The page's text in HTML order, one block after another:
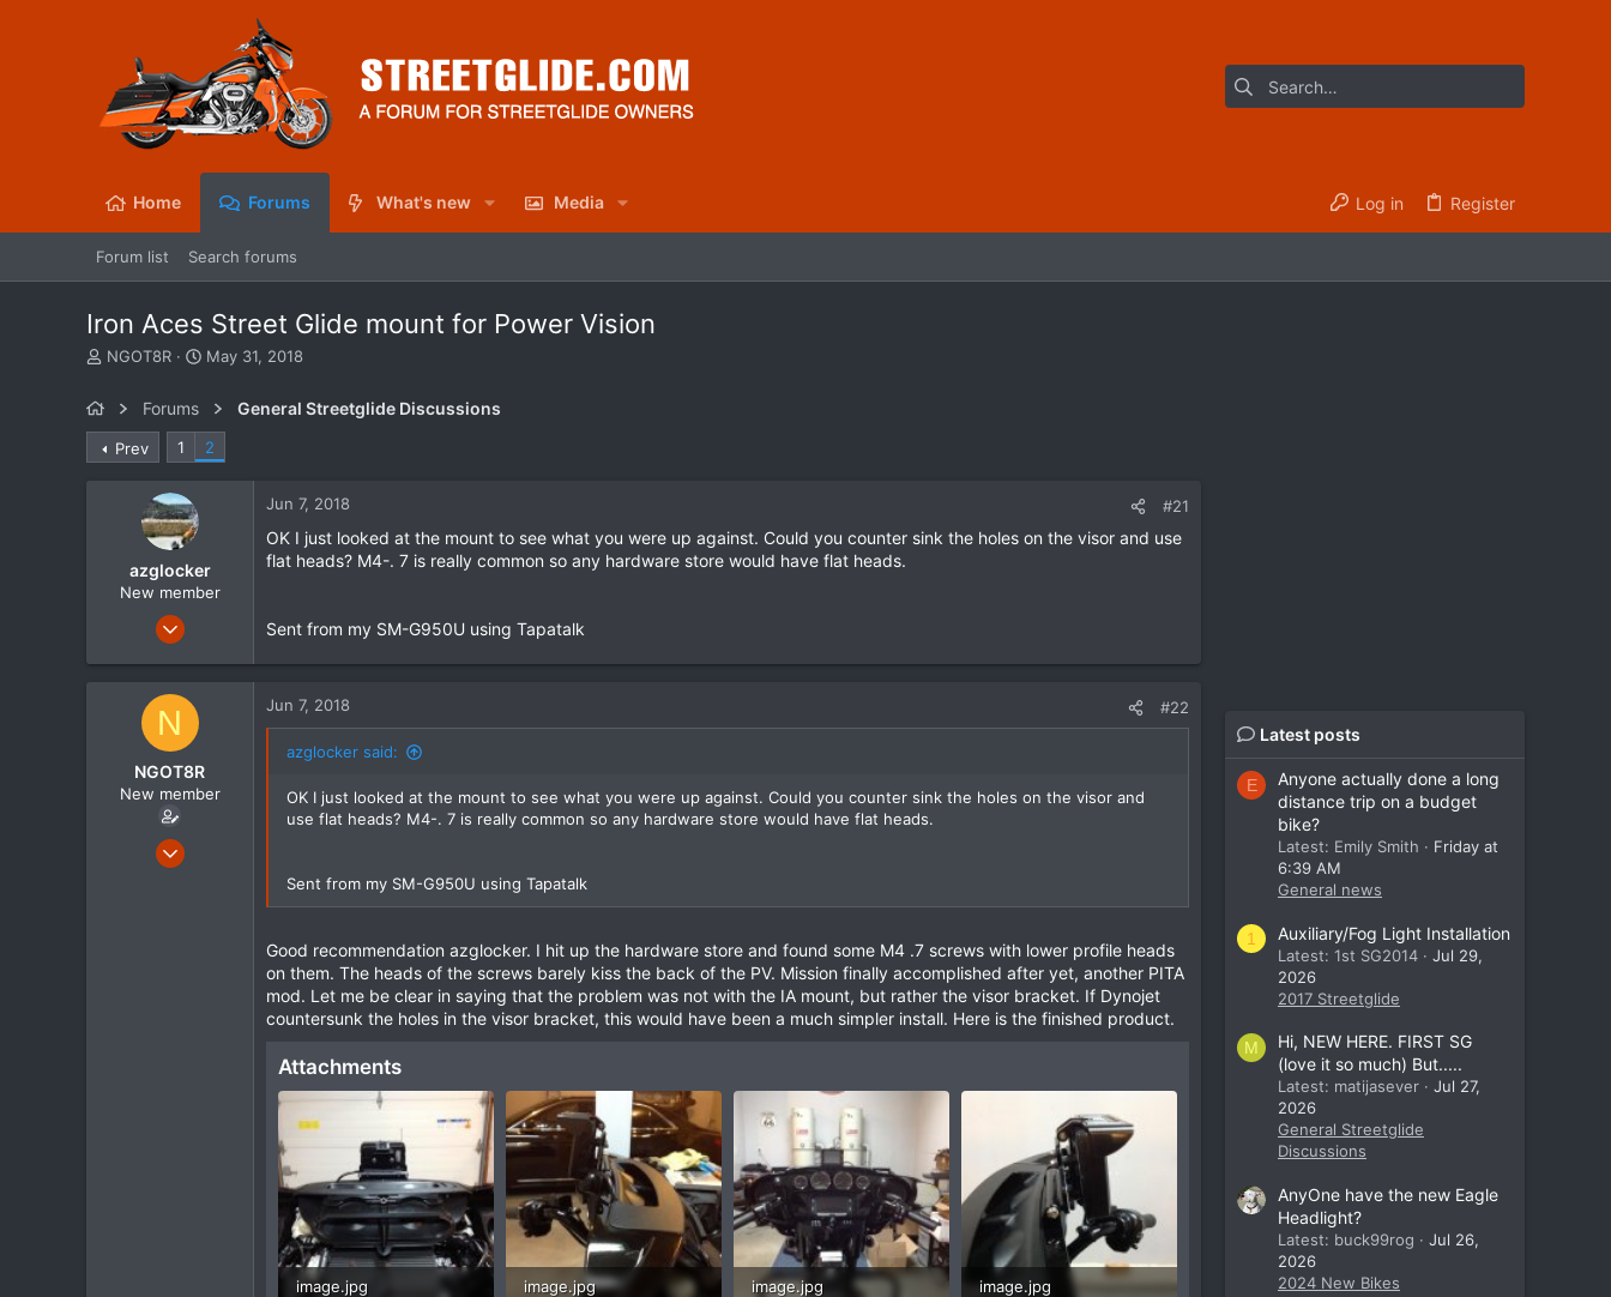
Home Forums What's new Media Log in Register
Forum list Search forums
Iron Aces Street Glide mount for Power Vision
T
d
s
NGOT8R
S
t
d
a
May 31, 2018
Forums General Streetglide Discussions
Prev 1 2
azglocker
New member
Dec 14, 2015
1
Jun 7, 2018 #21
OK I just looked at the mount to see what you were up against. Could you counter sink the holes on the visor and use
flat heads? M4-. 7 is really common so any hardware store would have flat heads.
Sent from my SM-G950U using Tapatalk
N
NGOT8R
New member
Feb 15, 2015
Jun 7, 2018 #22
azglocker said:
OK I just looked at the mount to see what you were up against. Could you counter sink the holes on the visor and
use flat heads? M4-. 7 is really common so any hardware store would have flat heads.
Sent from my SM-G950U using Tapatalk
Good recommendation azglocker. I hit up the hardware store and found some M4 .7 screws with lower profile heads
on them. The heads of the screws barely kiss the back of the PV. Mission finally accomplished after yet, another PITA
mod. Let me be clear in saying that the problem was not with the IA mount, but rather the visor bracket. If Dynojet
countersunk the holes in the visor bracket, this would have been a much simpler install. Here is the finished product.
Attachments
image.jpg
image.jpg
image.jpg
image.jpg
Latest posts
E
Anyone actually done a long
distance trip on a budget
bike?
Latest: Emily Smith
Friday at
6:39 AM
General news
1 Auxiliary/Fog Light Installation
Latest: 1st SG2014
Jul 29,
2026
2017 Streetglide
M
Hi, NEW HERE. FIRST SG
(love it so much) But.....
Latest: matijasever
Jul 27,
2026
General Streetglide
Discussions
AnyOne have the new Eagle
Headlight?
Latest: buck99rog
Jul 26,
2026
2024 New Bikes